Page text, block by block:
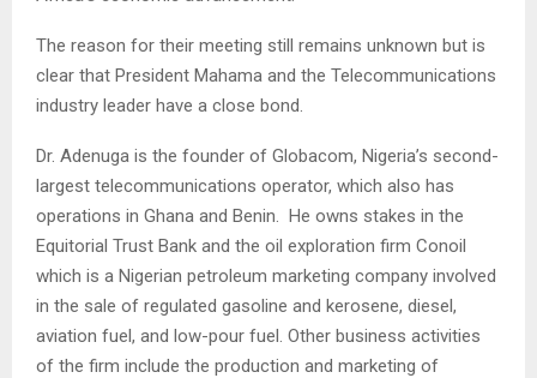
The reason for their meeting still remains unknown but is
clear that President Mahama and the Telecommunications
industry leader have a close bond.
Dr. Adenuga is the founder of Globacom, Nigeria’s second-
largest telecommunications operator, which also has
operations in Ghana and Benin. He owns stakes in the
Equitorial Trust Bank and the oil exploration firm Conoil
which is a Nigerian petroleum marketing company involved
in the sale of regulated gasoline and kerosene, diesel,
aviation fuel, and low-pour fuel. Other business activities
of the firm include the production and marketing of